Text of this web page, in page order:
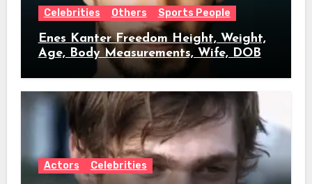
Celebrities Others Sports People
Enes Kanter Freedom Height, Weight,
Age, Body Measurements, Wife, DOB
Actors Celebrities